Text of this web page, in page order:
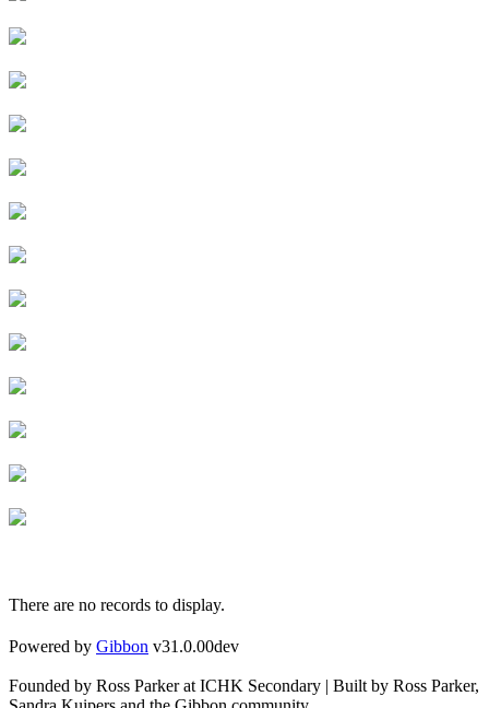
There are no records to display.
Powered by Gibbon v31.0.00dev
Founded by Ross Parker at ICHK Secondary | Built by Ross Parker,